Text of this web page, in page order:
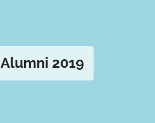
Alumni 2019